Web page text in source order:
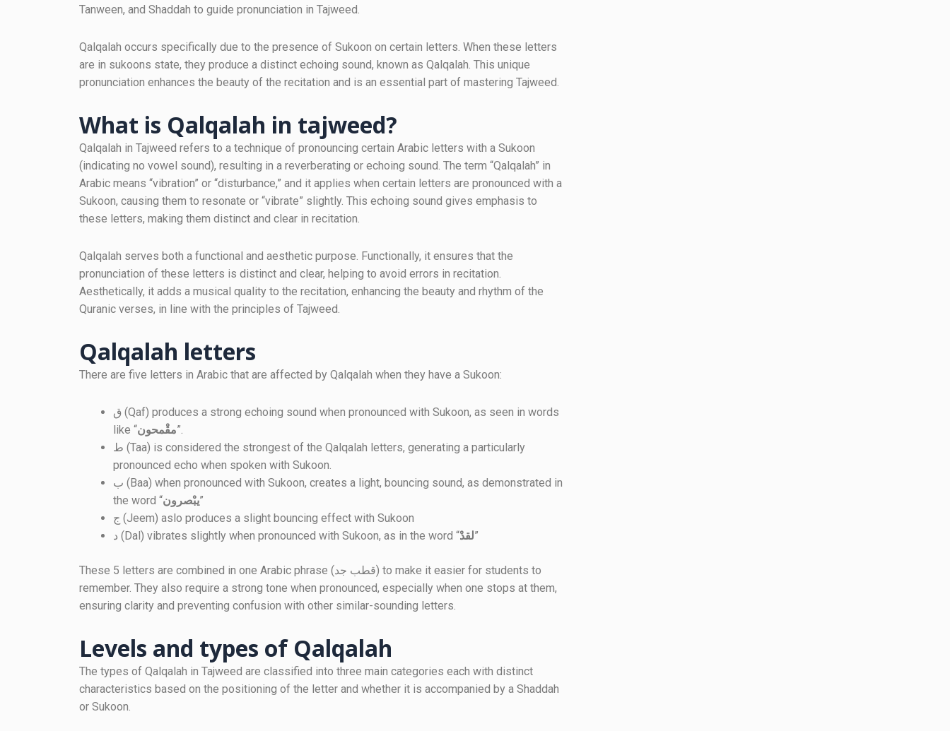
Tanween, and Shaddah to guide pronunciation in Tajweed.
Qalqalah occurs specifically due to the presence of Sukoon on certain letters. When these letters
are in sukoons state, they produce a distinct echoing sound, known as Qalqalah. This unique
pronunciation enhances the beauty of the recitation and is an essential part of mastering Tajweed.
What is Qalqalah in tajweed?
Qalqalah in Tajweed refers to a technique of pronouncing certain Arabic letters with a Sukoon
(indicating no vowel sound), resulting in a reverberating or echoing sound. The term “Qalqalah” in
Arabic means “vibration” or “disturbance,” and it applies when certain letters are pronounced with a
Sukoon, causing them to resonate or “vibrate” slightly. This echoing sound gives emphasis to
these letters, making them distinct and clear in recitation.
Qalqalah serves both a functional and aesthetic purpose. Functionally, it ensures that the
pronunciation of these letters is distinct and clear, helping to avoid errors in recitation.
Aesthetically, it adds a musical quality to the recitation, enhancing the beauty and rhythm of the
Quranic verses, in line with the principles of Tajweed.
Qalqalah letters
There are five letters in Arabic that are affected by Qalqalah when they have a Sukoon:
ق (Qaf) produces a strong echoing sound when pronounced with Sukoon, as seen in words
like “مقْمحون”.
ط (Taa) is considered the strongest of the Qalqalah letters, generating a particularly
pronounced echo when spoken with Sukoon.
ب (Baa) when pronounced with Sukoon, creates a light, bouncing sound, as demonstrated in
the word “يبْصرون”
ج (Jeem) aslo produces a slight bouncing effect with Sukoon
د (Dal) vibrates slightly when pronounced with Sukoon, as in the word “لقدْ”
These 5 letters are combined in one Arabic phrase (قطب جد) to make it easier for students to
remember. They also require a strong tone when pronounced, especially when one stops at them,
ensuring clarity and preventing confusion with other similar-sounding letters.
Levels and types of Qalqalah
The types of Qalqalah in Tajweed are classified into three main categories each with distinct
characteristics based on the positioning of the letter and whether it is accompanied by a Shaddah
or Sukoon.